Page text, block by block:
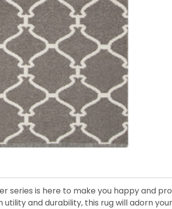
series is here to make you happy and
and durability, this rug will adorn